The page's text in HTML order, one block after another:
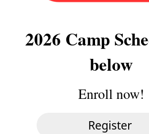
2026 Camp
below
Enroll now!